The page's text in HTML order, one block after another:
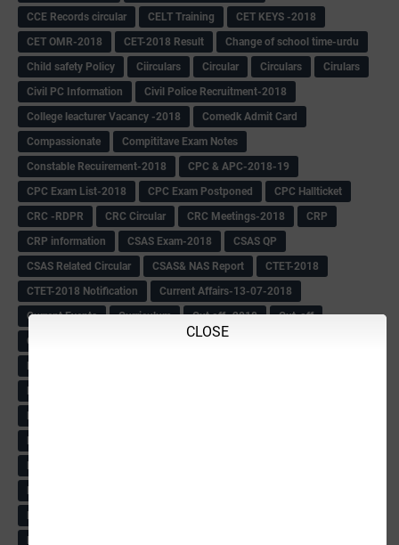
CLOSE
CCE Records circular
CELT Training
CET KEYS -2018
CET OMR-2018
CET-2018 Result
Change of school time-urdu
Child safety Policy
Ciirculars Circular Circulars
Cirulars
Civil PC Information
Civil Police Recruitment-2018
College leacturer Vacancy -2018
Comedk Admit Card
Compassionate
Compititave Exam Notes
Constable Recuirement-2018
CPC & APC-2018-19
CPC Exam List-2018
CPC Exam Postponed
CPC Hallticket
CRC -RDPR
CRC Circular CRC Meetings-2018
CRP
CRP information
CSAS Exam-2018
CSAS QP
CSAS Related Circular
CSAS& NAS Report
CTET-2018
CTET-2018 Notification
Current Affairs-13-07-2018
Current Events
Curriculum Cut off -2018
Cut-off
Cut-off list of BMTC